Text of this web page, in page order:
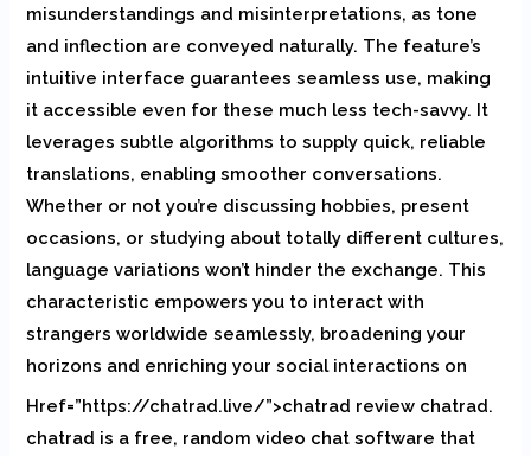
misunderstandings and misinterpretations, as tone
and inflection are conveyed naturally. The feature’s
intuitive interface guarantees seamless use, making
it accessible even for these much less tech-savvy. It
leverages subtle algorithms to supply quick, reliable
translations, enabling smoother conversations.
Whether or not you’re discussing hobbies, present
occasions, or studying about totally different cultures,
language variations won’t hinder the exchange. This
characteristic empowers you to interact with
strangers worldwide seamlessly, broadening your
horizons and enriching your social interactions on
Href=”https://chatrad.live/”>chatrad review chatrad.
chatrad is a free, random video chat software that